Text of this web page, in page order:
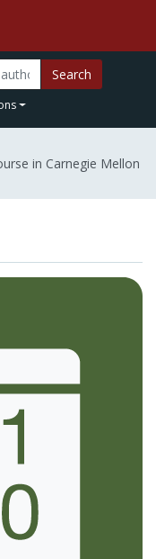
Search
in Carnegie Mellon